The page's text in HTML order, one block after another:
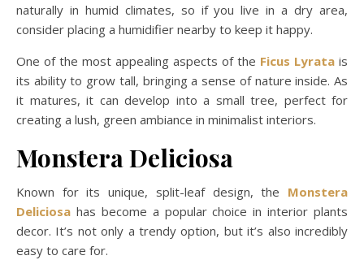
naturally in humid climates, so if you live in a dry area,
consider placing a humidifier nearby to keep it happy.
One of the most appealing aspects of the Ficus Lyrata is
its ability to grow tall, bringing a sense of nature inside. As
it matures, it can develop into a small tree, perfect for
creating a lush, green ambiance in minimalist interiors.
Monstera Deliciosa
Known for its unique, split-leaf design, the Monstera
Deliciosa has become a popular choice in interior plants
decor. It’s not only a trendy option, but it’s also incredibly
easy to care for.